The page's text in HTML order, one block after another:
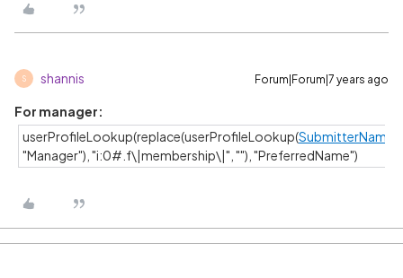
S shannis Forum|Forum|7 years ago
For manager:
userProfileLookup(replace(userProfileLookup(SubmitterName
"Manager"), "i:0#.f\|membership\|", ""), "PreferredName")